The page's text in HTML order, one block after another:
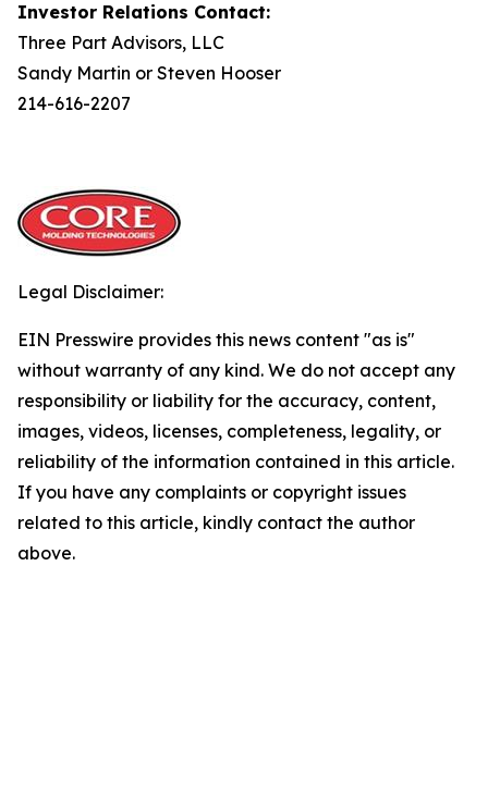
Investor Relations Contact:
Three Part Advisors, LLC
Sandy Martin or Steven Hooser
214-616-2207
Legal Disclaimer:
EIN Presswire provides this news content "as is"
without warranty of any kind. We do not accept any
responsibility or liability for the accuracy, content,
images, videos, licenses, completeness, legality, or
reliability of the information contained in this article.
If you have any complaints or copyright issues
related to this article, kindly contact the author
above.